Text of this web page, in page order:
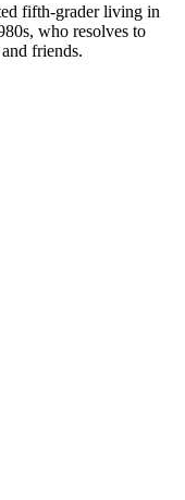
fifth-grader living in
who resolves to
friends.